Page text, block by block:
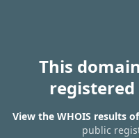
This
View the WHOIS results
public